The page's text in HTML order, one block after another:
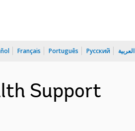
Français Português Русский العربية
Support